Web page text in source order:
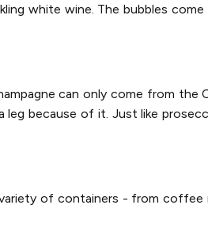
white wine. The bubbles
can only come from the
because of it. Just like
of containers - from coffee